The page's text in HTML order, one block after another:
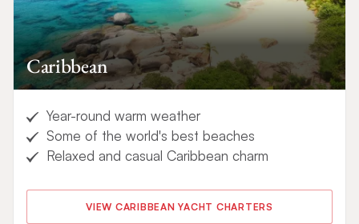
Caribbean
Year-round warm weather
Some of the world's best beaches
Relaxed and casual Caribbean charm
VIEW CARIBBEAN YACHT CHARTERS